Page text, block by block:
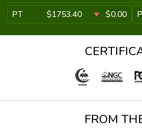
PT
$1753.40 $0.00
FROM